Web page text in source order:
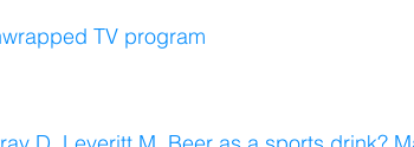
TV program